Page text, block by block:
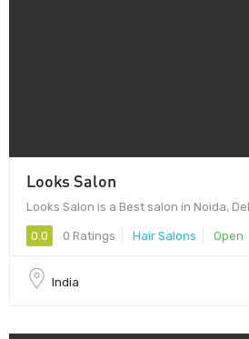
Looks Salon
Looks Salon is a Best salon in Noida,
0.0 0 Ratings Hair Salons Open
India